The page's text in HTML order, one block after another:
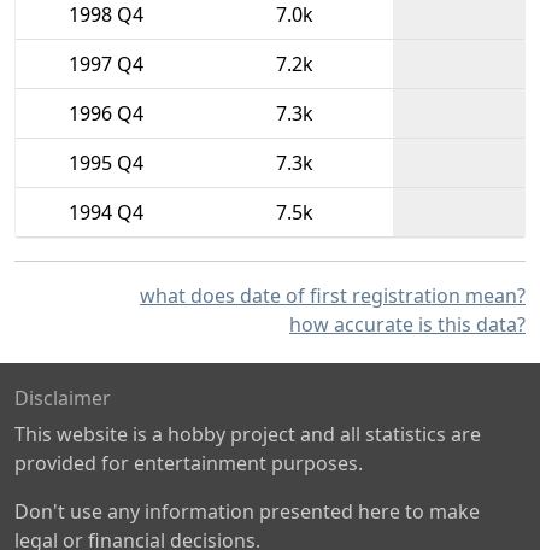
1998 Q4
7.0k
1997 Q4
7.2k
1996 Q4
7.3k
1995 Q4
7.3k
1994 Q4
7.5k
what does date of first registration mean?
how accurate is this data?
Disclaimer
This website is a hobby project and all statistics are
provided for entertainment purposes.
Don't use any information presented here to make
legal or financial decisions.